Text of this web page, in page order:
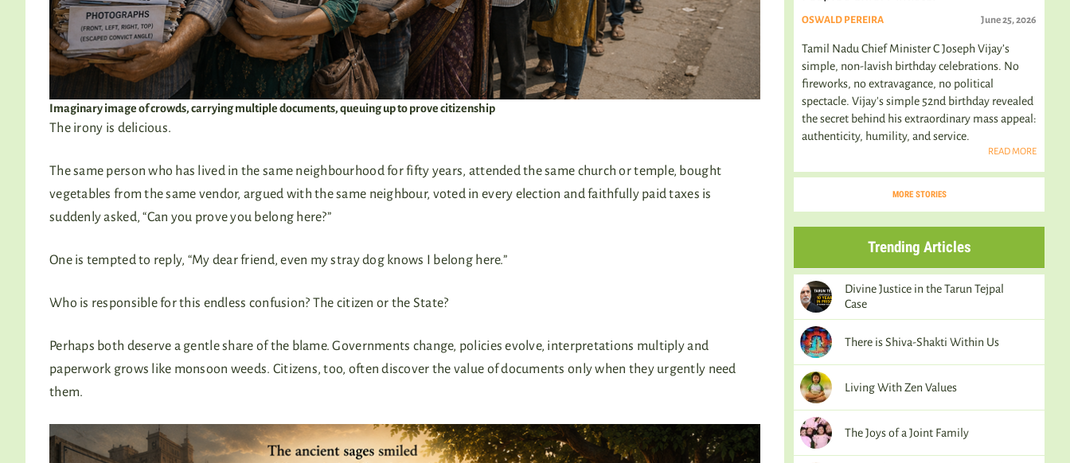
Imaginary image of crowds, carrying multiple documents, queuing up to prove citizenship
The irony is delicious.
The same person who has lived in the same neighbourhood for fifty years, attended the same church or temple, bought
vegetables from the same vendor, argued with the same neighbour, voted in every election and faithfully paid taxes is
suddenly asked, “Can you prove you belong here?”
One is tempted to reply, “My dear friend, even my stray dog knows I belong here.”
Who is responsible for this endless confusion? The citizen or the State?
Perhaps both deserve a gentle share of the blame. Governments change, policies evolve, interpretations multiply and
paperwork grows like monsoon weeds. Citizens, too, often discover the value of documents only when they urgently need
them.
OSWALD PEREIRA June 25, 2026
Tamil Nadu Chief Minister C Joseph Vijay’s
simple, non-lavish birthday celebrations. No
fireworks, no extravagance, no political
spectacle. Vijay's simple 52nd birthday revealed
the secret behind his extraordinary mass appeal:
authenticity, humility, and service.
READ MORE
MORE STORIES
Trending Articles
Divine Justice in the Tarun Tejpal
Case
There is Shiva-Shakti Within Us
Living With Zen Values
The Joys of a Joint Family